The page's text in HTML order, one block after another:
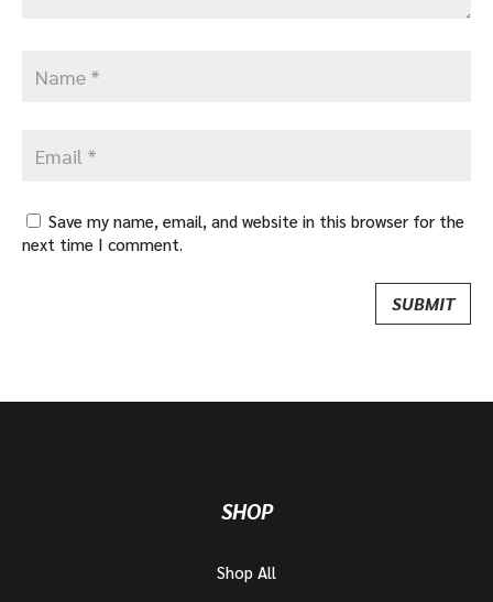
Save my name, email, and website in this browser for the
next time I comment.
SHOP
Shop All